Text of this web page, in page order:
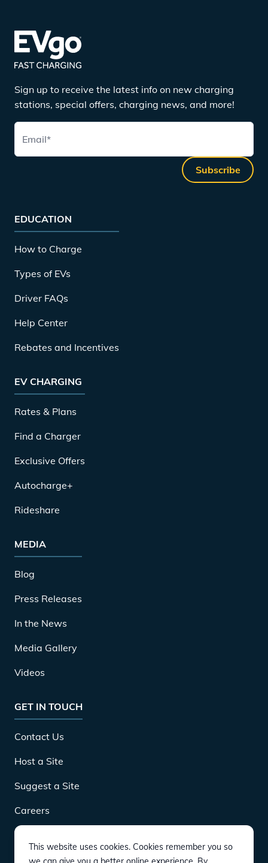
Sign up to receive the latest info on new charging
stations, special offers, charging news, and more!
Email*
Subscribe
EDUCATION
How to Charge
Types of EVs
Driver FAQs
Help Center
Rebates and Incentives
EV CHARGING
Rates & Plans
Find a Charger
Exclusive Offers
Autocharge+
Rideshare
MEDIA
Blog
Press Releases
In the News
Media Gallery
Videos
GET IN TOUCH
Contact Us
Host a Site
Suggest a Site
Careers
DOWNLOAD
This website uses cookies. Cookies remember you so